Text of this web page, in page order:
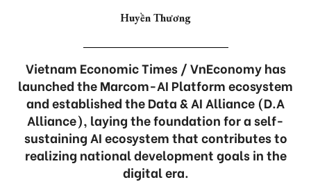
Huyền Thương
Vietnam Economic Times / VnEconomy has
launched the Marcom-AI Platform ecosystem
and established the Data & AI Alliance (D.A
Alliance), laying the foundation for a self-
sustaining AI ecosystem that contributes to
realizing national development goals in the
digital era.